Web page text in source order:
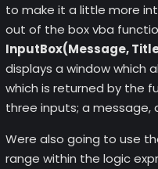
to make it a little more
out of the box vba
InputBox(Message,
displays a window which
which is returned by the
three inputs; a
Were also going to use
range within the logic